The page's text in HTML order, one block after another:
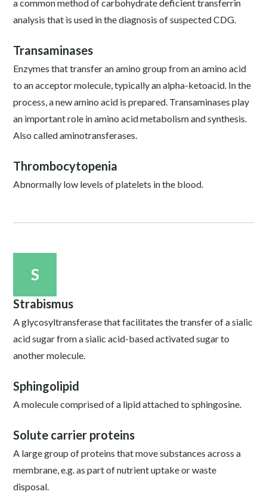
a common method of carbohydrate deficient transferrin
analysis that is used in the diagnosis of suspected CDG.
Transaminases
Enzymes that transfer an amino group from an amino acid
to an acceptor molecule, typically an alpha-ketoacid. In the
process, a new amino acid is prepared. Transaminases play
an important role in amino acid metabolism and synthesis.
Also called aminotransferases.
Thrombocytopenia
Abnormally low levels of platelets in the blood.
S
Strabismus
A glycosyltransferase that facilitates the transfer of a sialic
acid sugar from a sialic acid-based activated sugar to
another molecule.
Sphingolipid
A molecule comprised of a lipid attached to sphingosine.
Solute carrier proteins
A large group of proteins that move substances across a
membrane, e.g. as part of nutrient uptake or waste
disposal.